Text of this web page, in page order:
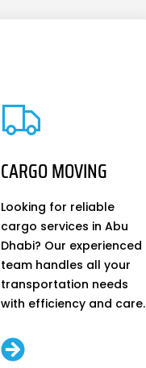
CARGO MOVING
Looking for reliable
cargo services in Abu
Dhabi? Our experienced
team handles all your
transportation needs
with efficiency and care.